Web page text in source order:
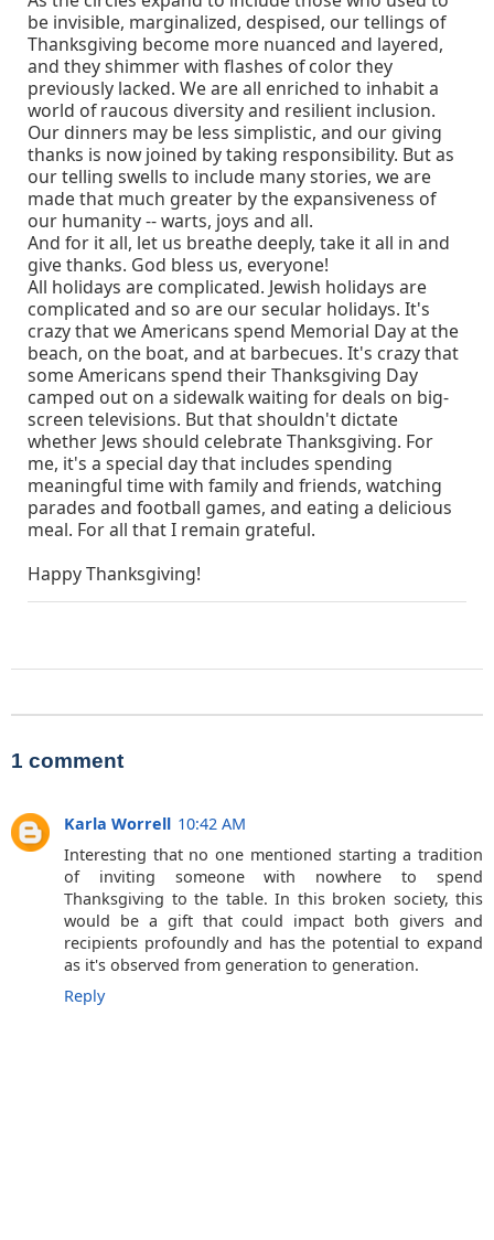
be invisible, marginalized, despised, our tellings of
Thanksgiving become more nuanced and layered,
and they shimmer with flashes of color they
previously lacked. We are all enriched to inhabit a
world of raucous diversity and resilient inclusion.
Our dinners may be less simplistic, and our giving
thanks is now joined by taking responsibility. But as
our telling swells to include many stories, we are
made that much greater by the expansiveness of
our humanity -- warts, joys and all.
And for it all, let us breathe deeply, take it all in and
give thanks. God bless us, everyone!
All holidays are complicated. Jewish holidays are
complicated and so are our secular holidays. It's
crazy that we Americans spend Memorial Day at the
beach, on the boat, and at barbecues. It's crazy that
some Americans spend their Thanksgiving Day
camped out on a sidewalk waiting for deals on big-
screen televisions. But that shouldn't dictate
whether Jews should celebrate Thanksgiving. For
me, it's a special day that includes spending
meaningful time with family and friends, watching
parades and football games, and eating a delicious
meal. For all that I remain grateful.
Happy Thanksgiving!
1 comment
Karla Worrell 10:42 AM
Interesting that no one mentioned starting a tradition
of inviting someone with nowhere to spend
Thanksgiving to the table. In this broken society, this
would be a gift that could impact both givers and
recipients profoundly and has the potential to expand
as it's observed from generation to generation.
Reply